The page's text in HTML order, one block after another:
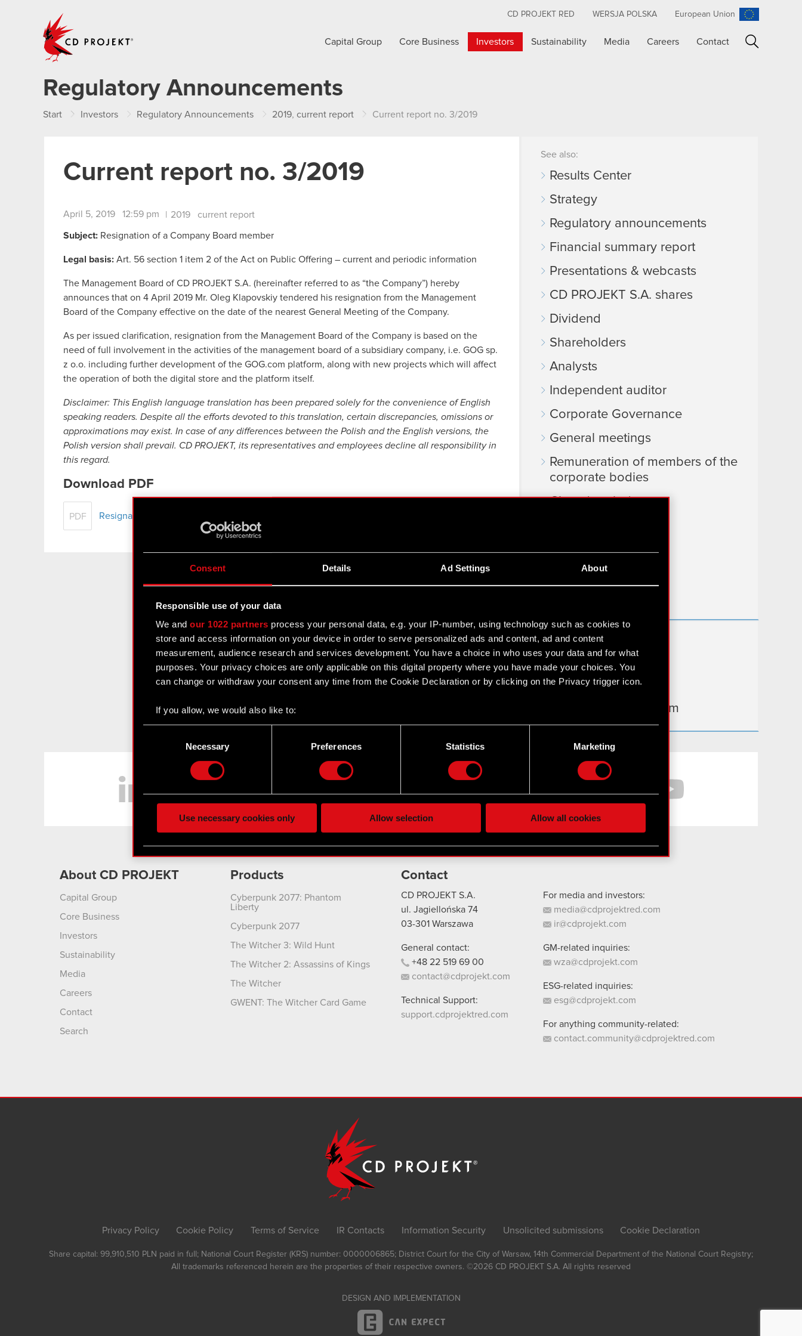
Consent Details Ad Settings About
Responsible use of your data
We andour 1022 partners process your personal data, e.g. your IP-number, using technology such as cookies to
store and access information on your device in order to serve personalized ads and content, ad and content
measurement, audience research and services development. You have a choice in who uses your data and for what
purposes. Your privacy choices are only applicable on this digital property where you have made your choices. You
can change or withdraw your consent any time from the Cookie Declaration or by clicking on the Privacy trigger icon.
If you allow, we would also like to:
Collect information about your geographical location which can be accurate to within several meters
ours you might find interesting, occasionally we might also share bits of our cookies with our partners. Any of these
You’ll find all the details regarding our use of cookies and tweak your preferences regarding them in the “Settings”
menu below.
Necessary Preferences Statistics Marketing
Use necessary cookies only Allow selection Allow all cookies
CD PROJEKT RED WERSJA POLSKA European Union
Capital Group Core Business Investors Sustainability Media Careers Contact
Regulatory Announcements
Start Investors Regulatory Announcements 2019, current report Current report no. 3/2019
Current report no. 3/2019
April 5, 2019 12:59 pm 2019 current report
Subject: Resignation of a Company Board member
Legal basis: Art. 56 section 1 item 2 of the Act on Public Offering – current and periodic information
The Management Board of CD PROJEKT S.A. (hereinafter referred to as “the Company”) hereby
announces that on 4 April 2019 Mr. Oleg Klapovskiy tendered his resignation from the Management
Board of the Company effective on the date of the nearest General Meeting of the Company.
As per issued clarification, resignation from the Management Board of the Company is based on the
need of full involvement in the activities of the management board of a subsidiary company, i.e. GOG sp.
z o.o. including further development of the GOG.com platform, along with new projects which will affect
the operation of both the digital store and the platform itself.
Disclaimer: This English language translation has been prepared solely for the convenience of English
speaking readers. Despite all the efforts devoted to this translation, certain discrepancies, omissions or
approximations may exist. In case of any differences between the Polish and the English versions, the
Polish version shall prevail. CD PROJEKT, its representatives and employees decline all responsibility in
this regard.
Download PDF
PDF Resignation of a Company Board member current report 3:2019
See also:
Results Center
Strategy
Regulatory announcements
Financial summary report
Presentations & webcasts
CD PROJEKT S.A. shares
Dividend
Shareholders
Analysts
Independent auditor
Corporate Governance
General meetings
Remuneration of members of the
corporate bodies
Closed periods
FAQ
Useful links
Learn more:
thewitcher.com
cyberpunk.net
gear.cdprojektred.com
Facebook
About CD PROJEKT
Capital Group
Core Business
Investors
Sustainability
Media
Careers
Contact
Search
Products
Cyberpunk 2077: Phantom
Liberty
Cyberpunk 2077
The Witcher 3: Wild Hunt
The Witcher 2: Assassins of Kings
The Witcher
GWENT: The Witcher Card Game
Contact
CD PROJEKT S.A.
ul. Jagiellońska 74
03-301 Warszawa
General contact:
+48 22 519 69 00
contact@cdprojekt.com
Technical Support:
support.cdprojektred.com
For media and investors:
media@cdprojektred.com
ir@cdprojekt.com
GM-related inquiries:
wza@cdprojekt.com
ESG-related inquiries:
esg@cdprojekt.com
For anything community-related:
contact.community@cdprojektred.com
Privacy Policy Cookie Policy Terms of Service IR Contacts Information Security Unsolicited submissions Cookie Declaration
Share capital: 99,910,510 PLN paid in full; National Court Register (KRS) number: 0000006865; District Court for the City of Warsaw, 14th Commercial Department of the National Court Registry;
All trademarks referenced herein are the properties of their respective owners. ©2026 CD PROJEKT S.A. All rights reserved
DESIGN AND IMPLEMENTATION